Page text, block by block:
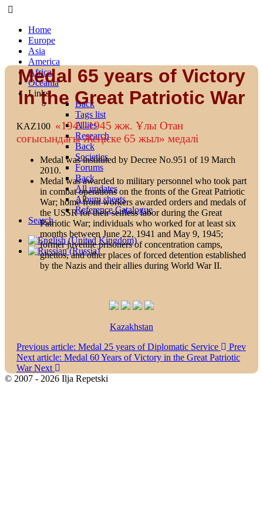
Home
Europe
Asia
America
Africa
Oceania
Links
Back
Tags list
Allies
Research
Back
Societies
Forums
Back
All updates
Album sheets
Reference Catalogue
Search
Medal 65 years of Victory
in the Great Patriotic War
KAZ100 «1941-1945 жж. Ұлы Отан
соғысындағы Жеңіске 65 жыл» медалi
Medal was instituted by Decree No.951 of 19 March
2010.
Medal was awarded to military personnel who took part
in combat operations on the fronts of the Great Patriotic
War; home front workers awarded orders and medals of
the USSR for their selfless labor during the Great
Patriotic War; individuals who worked for at least six
months between June 22, 1941 and May 9, 1945;
former juvenile prisoners of concentration camps,
ghettos, and other places of forced detention established
by the Nazis and their allies during World War II.
Kazakhstan
Previous article: Medal 25 years of Diplomatic Service
Prev
Next article: Medal 60 Years of Victory in the Great Patriotic
WarNext
© 2007 - 2026 Ilja Repetski